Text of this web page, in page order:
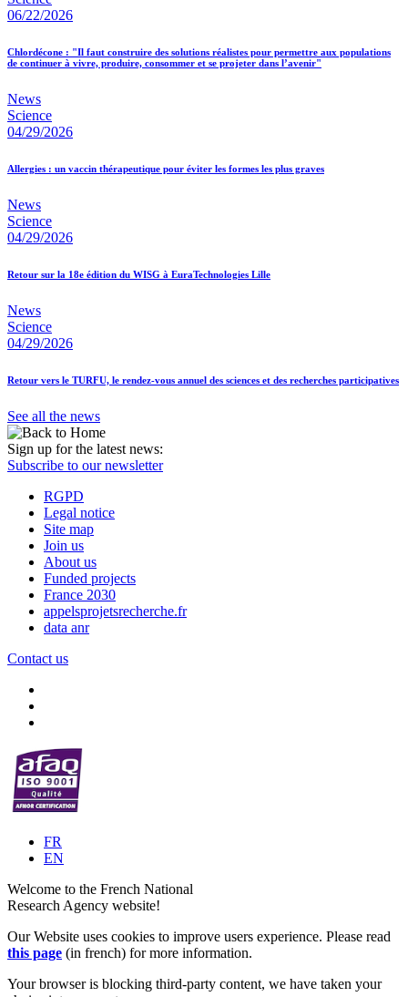
06/22/2026
Chlordécone : "Il faut construire des solutions réalistes pour permettre aux populations
de continuer à vivre, produire, consommer et se projeter dans l’avenir"
News
Science
04/29/2026
Allergies : un vaccin thérapeutique pour éviter les formes les plus graves
News
Science
04/29/2026
Retour sur la 18e édition du WISG à EuraTechnologies Lille
News
Science
04/29/2026
Retour vers le TURFU, le rendez-vous annuel des sciences et des recherches participatives
See all the news
Sign up for the latest news:
Subscribe to our newsletter
RGPD
Legal notice
Site map
Join us
About us
Funded projects
France 2030
appelsprojetsrecherche.fr
data anr
Contact us
FR
EN
Welcome to the French National
Research Agency website!
Our Website uses cookies to improve users experience. Please read
this page (in french) for more information.
Your browser is blocking third-party content, we have taken your